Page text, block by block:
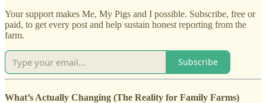
Your support makes Me, My Pigs and I possible. Subscribe, free or
paid, to get every post and help sustain honest reporting from the
farm.
Subscribe
What’s Actually Changing (The Reality for Family Farms)